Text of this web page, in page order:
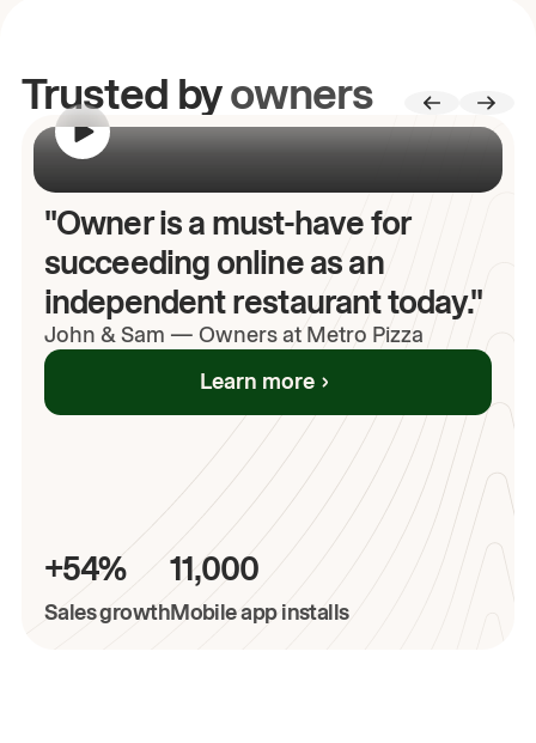
Trusted byowners
"Owner is a must-have for
succeeding online as an
independent restaurant today."
John & Sam — Owners at Metro Pizza
Learn more
+54%
Sales growth
11,000
Mobile app installs